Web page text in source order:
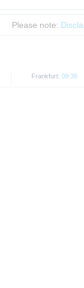
Please note:
Frankfurt: 09:36